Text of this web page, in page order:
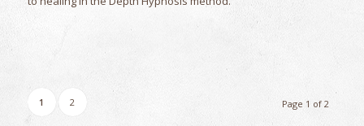
Page 1 of 2
1 2